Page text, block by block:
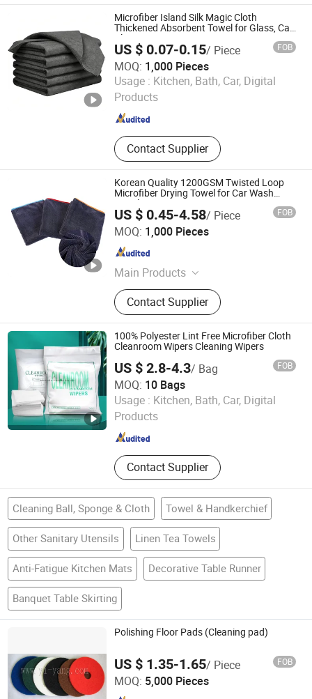
Microfiber Island Silk Magic Cloth
Thickened Absorbent Towel for Glass, Car
Cleaning
US $ 0.07-0.15/ Piece FOB
MOQ: 1,000 Pieces
Usage : Kitchen, Bath, Car, Digital
Products
Contact Supplier
Reliable Products Industrial Co., Ltd.
Liaoning , China Since 2025
Korean Quality 1200GSM Twisted Loop
Microfiber Drying Towel for Car Wash
Towels
US $ 0.45-4.58/ Piece FOB
MOQ: 1,000 Pieces
Main Products
Microfiber Towel, Microfiber Cloth,
Microfiber Fabric, Microfiber Textile,
Beach Towel, Kitchen Towel, Sports
Towel, Hair Towel, Bath Towel, Car
Cleaning Towel
Contact Supplier
Yuanshi County Zhengheng Textile Co., Ltd.
Hebei , China Since 2022
100% Polyester Lint Free Microfiber Cloth
Cleanroom Wipers Cleaning Wipers
US $ 2.8-4.3/ Bag FOB
MOQ: 10 Bags
Usage : Kitchen, Bath, Car, Digital
Products
Contact Supplier
Shanghai Leenol Industrial Co., Ltd.
Shanghai , China
Cleaning Ball, Sponge & Cloth Towel & Handkerchief
Other Sanitary Utensils Linen Tea Towels
Anti-Fatigue Kitchen Mats Decorative Table Runner
Banquet Table Skirting
Polishing Floor Pads (Cleaning pad)
US $ 1.35-1.65/ Piece FOB
MOQ: 5,000 Pieces
Yiyang Commodity Co., LTD